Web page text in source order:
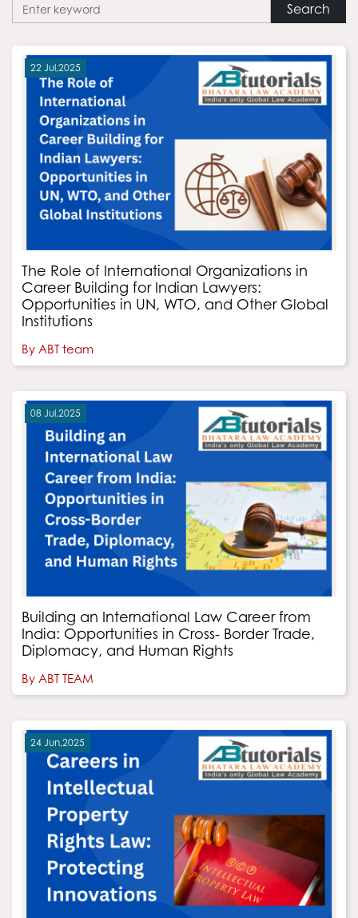
Search
22 Jul,2025
The Role of International Organizations in
Career Building for Indian Lawyers:
Opportunities in UN, WTO, and Other Global
Institutions
By ABT team
08 Jul,2025
Building an International Law Career from
India: Opportunities in Cross- Border Trade,
Diplomacy, and Human Rights
By ABT TEAM
24 Jun,2025